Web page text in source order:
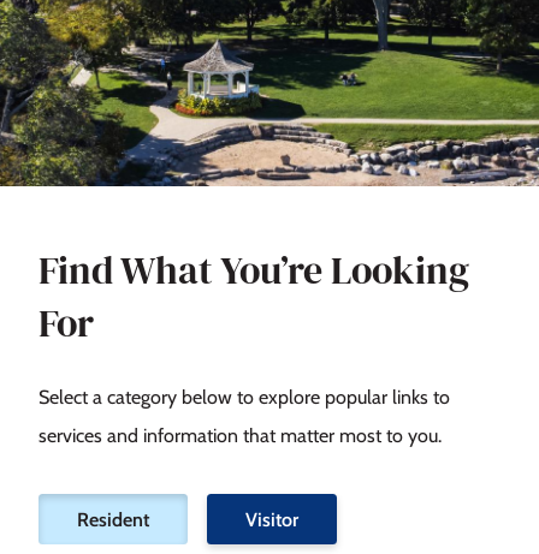
Find What You’re Looking
For
Select a category below to explore popular links to
services and information that matter most to you.
Filter
tiles
Resident Visitor